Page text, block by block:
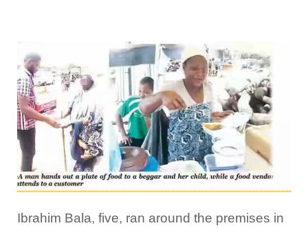
Ibrahim Bala, five, ran around the premises in